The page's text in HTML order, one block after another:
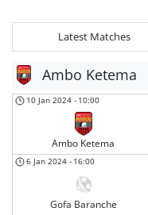
Latest Matches
Ambo Ketema
10 Jan 2024 - 10:00
Ambo Ketema
6 Jan 2024 - 16:00
Gofa Baranche